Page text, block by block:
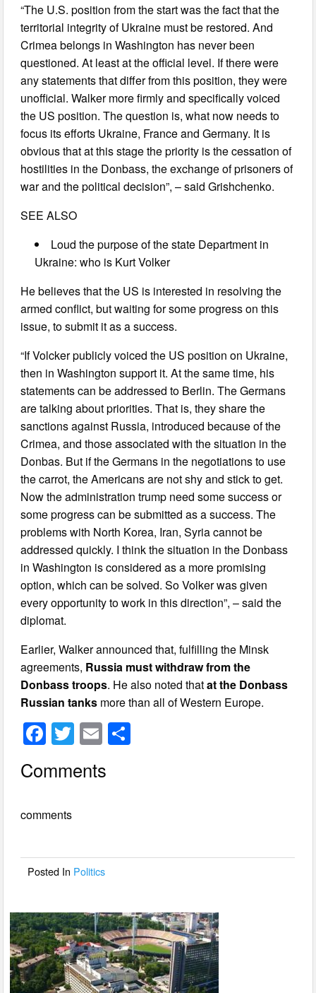
“The U.S. position from the start was the fact that the
territorial integrity of Ukraine must be restored. And
Crimea belongs in Washington has never been
questioned. At least at the official level. If there were
any statements that differ from this position, they were
unofficial. Walker more firmly and specifically voiced
the US position. The question is, what now needs to
focus its efforts Ukraine, France and Germany. It is
obvious that at this stage the priority is the cessation of
hostilities in the Donbass, the exchange of prisoners of
war and the political decision”, – said Grishchenko.
SEE ALSO
Loud the purpose of the state Department in
Ukraine: who is Kurt Volker
He believes that the US is interested in resolving the
armed conflict, but waiting for some progress on this
issue, to submit it as a success.
“If Volcker publicly voiced the US position on Ukraine,
then in Washington support it. At the same time, his
statements can be addressed to Berlin. The Germans
are talking about priorities. That is, they share the
sanctions against Russia, introduced because of the
Crimea, and those associated with the situation in the
Donbas. But if the Germans in the negotiations to use
the carrot, the Americans are not shy and stick to get.
Now the administration trump need some success or
some progress can be submitted as a success. The
problems with North Korea, Iran, Syria cannot be
addressed quickly. I think the situation in the Donbass
in Washington is considered as a more promising
option, which can be solved. So Volker was given
every opportunity to work in this direction”, – said the
diplomat.
Earlier, Walker announced that, fulfilling the Minsk
agreements, Russia must withdraw from the
Donbass troops. He also noted thatat the Donbass
Russian tanks more than all of Western Europe.
F
c
b
o
T
wi
tt
E
ail
Comments
comments
Posted In Politics